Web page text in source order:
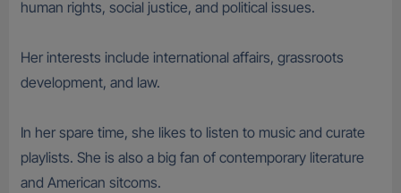
human rights, social justice, and political issues.
Her interests include international affairs, grassroots
development, and law.
In her spare time, she likes to listen to music and curate
playlists. She is also a big fan of contemporary literature
and American sitcoms.